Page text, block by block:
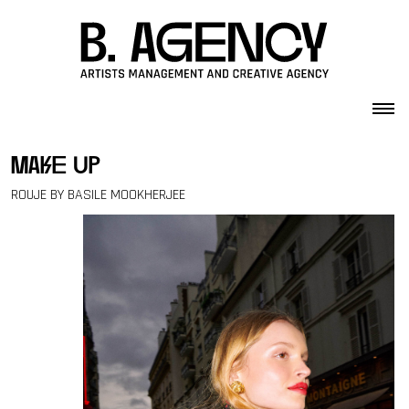
make up
ROUJE BY BASILE MOOKHERJEE